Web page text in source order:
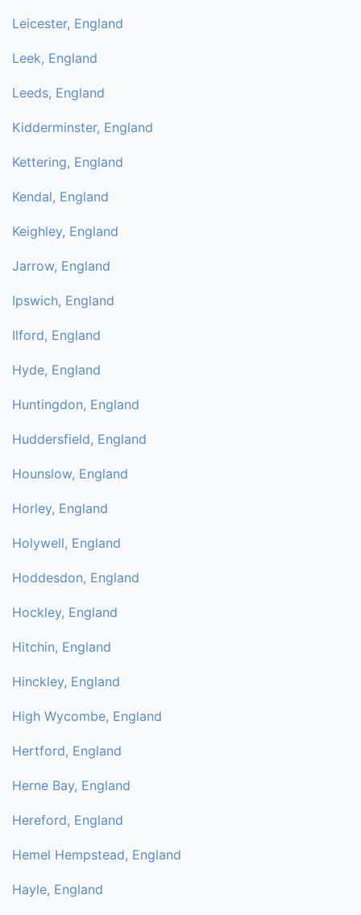
Leicester, England
Leek, England
Leeds, England
Kidderminster, England
Kettering, England
Kendal, England
Keighley, England
Jarrow, England
Ipswich, England
Ilford, England
Hyde, England
Huntingdon, England
Huddersfield, England
Hounslow, England
Horley, England
Holywell, England
Hoddesdon, England
Hockley, England
Hitchin, England
Hinckley, England
High Wycombe, England
Hertford, England
Herne Bay, England
Hereford, England
Hemel Hempstead, England
Hayle, England